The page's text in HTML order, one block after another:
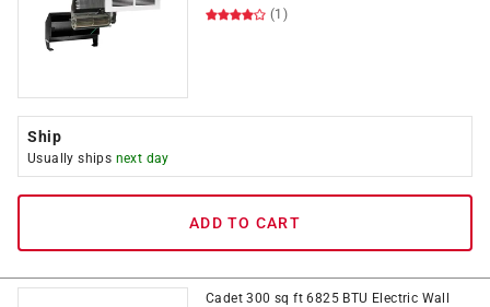
(1)
Ship
Usually ships next day
ADD TO CART
Cadet 300 sq ft 6825 BTU Electric Wall